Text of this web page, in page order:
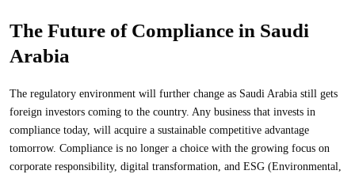
The Future of Compliance in Saudi
Arabia
The regulatory environment will further change as Saudi Arabia still gets
foreign investors coming to the country. Any business that invests in
compliance today, will acquire a sustainable competitive advantage
tomorrow. Compliance is no longer a choice with the growing focus on
corporate responsibility, digital transformation, and ESG (Environmental,